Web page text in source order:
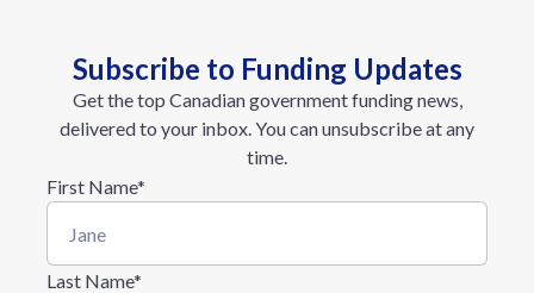
Subscribe to Funding Updates
Get the top Canadian government funding news,
delivered to your inbox. You can unsubscribe at any
time.
First Name*
Last Name*